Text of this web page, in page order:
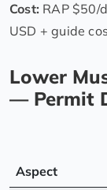
Cost: RAP $50/
USD + guide
Lower
— Permit
Aspect